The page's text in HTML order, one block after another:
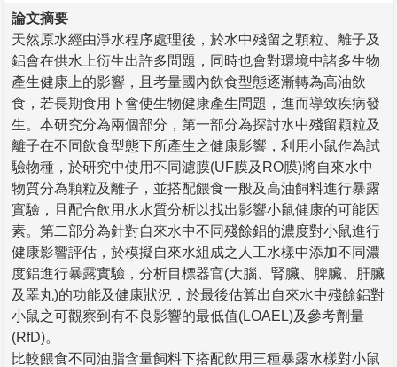
論文摘要
天然原水經由淨水程序處理後，於水中殘留之顆粒、離子及
鋁會在供水上衍生出許多問題，同時也會對環境中諸多生物
產生健康上的影響，且考量國內飲食型態逐漸轉為高油飲
食，若長期食用下會使生物健康產生問題，進而導致疾病發
生。本研究分為兩個部分，第一部分為探討水中殘留顆粒及
離子在不同飲食型態下所產生之健康影響，利用小鼠作為試
驗物種，於研究中使用不同濾膜(UF膜及RO膜)將自來水中
物質分為顆粒及離子，並搭配餵食一般及高油飼料進行暴露
實驗，且配合飲用水水質分析以找出影響小鼠健康的可能因
素。第二部分為針對自來水中不同殘餘鋁的濃度對小鼠進行
健康影響評估，於模擬自來水組成之人工水樣中添加不同濃
度鋁進行暴露實驗，分析目標器官(大腦、腎臟、脾臟、肝臟
及睪丸)的功能及健康狀況，於最後估算出自來水中殘餘鋁對
小鼠之可觀察到有不良影響的最低值(LOAEL)及參考劑量
(RfD)。
比較餵食不同油脂含量飼料下搭配飲用三種暴露水樣對小鼠